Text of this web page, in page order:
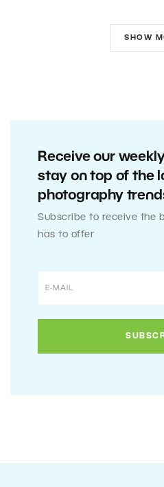
SHOW
Receive our
stay on top of the
photography
Subscribe to receive the
has to offer